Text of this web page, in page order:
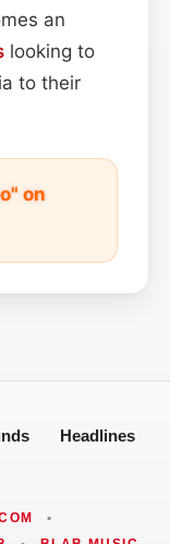
an
looking to
to their
on
Headlines
•